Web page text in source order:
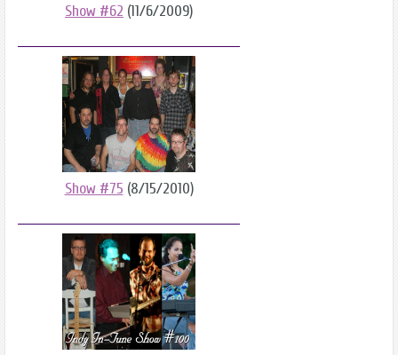
Show #62 (11/6/2009)
Show #75 (8/15/2010)